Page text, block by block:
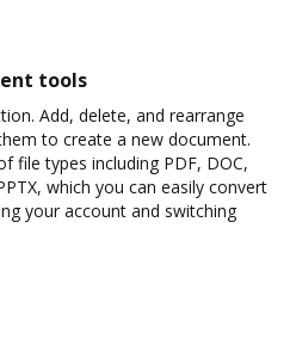
tools
Add, delete, and rearrange
to create a new document.
file types including PDF, DOC,
which you can easily convert
your account and switching